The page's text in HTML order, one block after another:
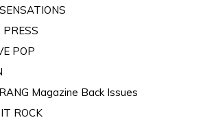
PRESS
POP
Magazine Back Issues
ROCK